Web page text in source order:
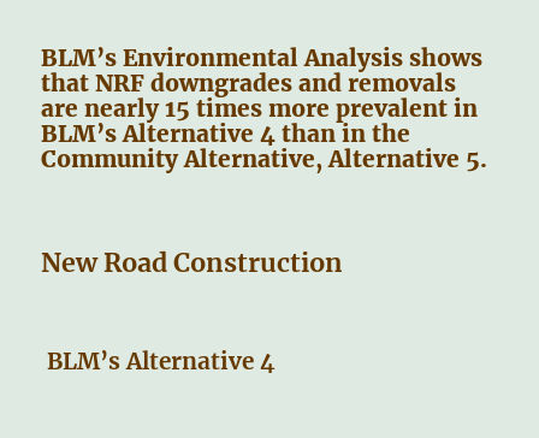
BLM’s Environmental Analysis shows
that NRF downgrades and removals
are nearly 15 times more prevalent in
BLM’s Alternative 4 than in the
Community Alternative, Alternative 5.
New Road Construction
BLM’s Alternative 4